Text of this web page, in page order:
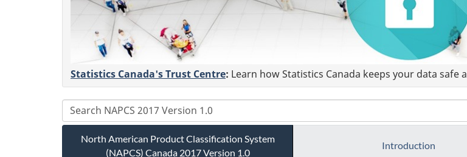
Statistics Canada's Trust Centre: Learn how Statistics Canada keeps your data safe
North American Product Classification System
(NAPCS) Canada 2017 Version 1.0
Introduction